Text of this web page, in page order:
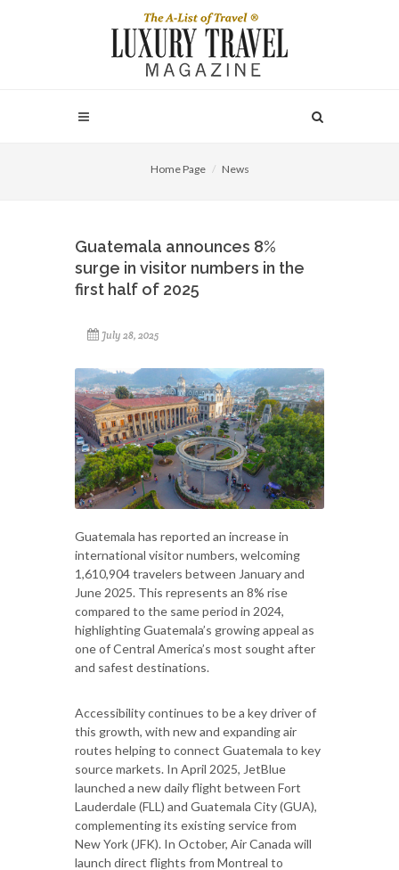
Home Page News
Guatemala announces 8%
surge in visitor numbers in the
first half of 2025
July 28, 2025
Guatemala has reported an increase in
international visitor numbers, welcoming
1,610,904 travelers between January and
June 2025. This represents an 8% rise
compared to the same period in 2024,
highlighting Guatemala’s growing appeal as
one of Central America’s most sought after
and safest destinations.
Accessibility continues to be a key driver of
this growth, with new and expanding air
routes helping to connect Guatemala to key
source markets. In April 2025, JetBlue
launched a new daily flight between Fort
Lauderdale (FLL) and Guatemala City (GUA),
complementing its existing service from
New York (JFK). In October, Air Canada will
launch direct flights from Montreal to